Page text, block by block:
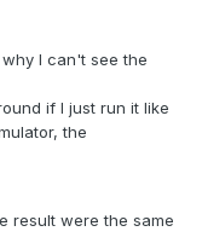
I can't see the
if I just run it like
the
result were the same